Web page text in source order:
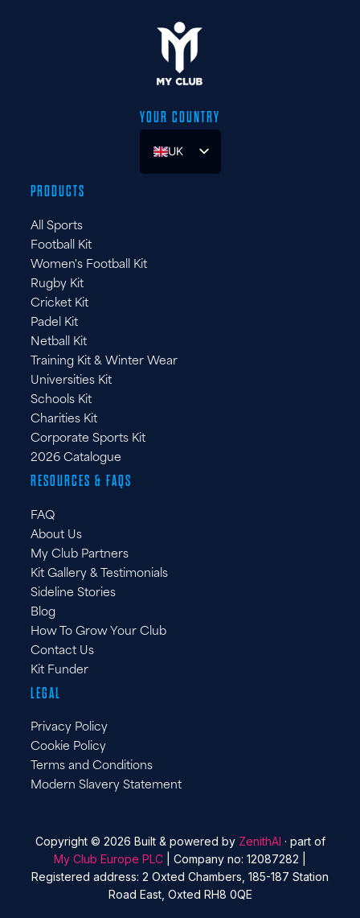
YOUR COUNTRY
UK
ES
PRODUCTS
All Sports
Football Kit
Women's Football Kit
Rugby Kit
Cricket Kit
Padel Kit
Netball Kit
Training Kit & Winter Wear
Universities Kit
Schools Kit
Charities Kit
Corporate Sports Kit
2026 Catalogue
RESOURCES & FAQS
FAQ
About Us
My Club Partners
Kit Gallery & Testimonials
Sideline Stories
Blog
How To Grow Your Club
Contact Us
Kit Funder
LEGAL
Privacy Policy
Cookie Policy
Terms and Conditions
Modern Slavery Statement
Copyright © 2026 Built & powered by ZenithAI · part of
My Club Europe PLC | Company no: 12087282 |
Registered address: 2 Oxted Chambers, 185-187 Station
Road East, Oxted RH8 0QE